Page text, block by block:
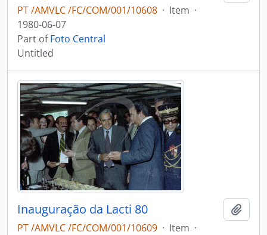
PT /AMVLC /FC/COM/001/10608 · Item ·
1980-06-07
Part ofFoto Central
Untitled
Inauguração da Lacti 80
PT /AMVLC /FC/COM/001/10609 · Item ·